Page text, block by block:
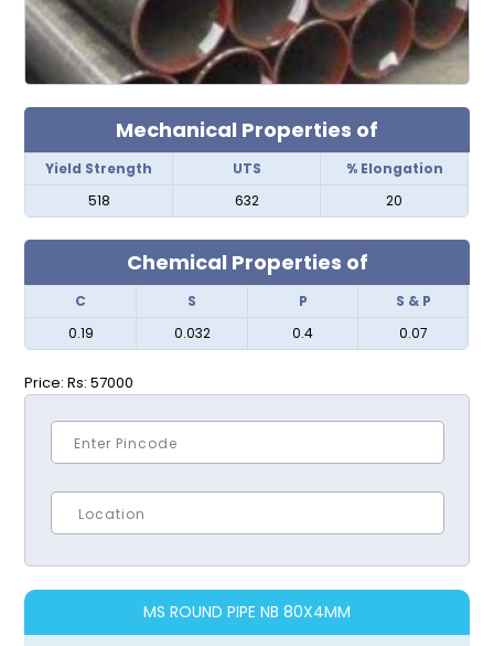
Mechanical Properties of
Yield Strength UTS
% Elongation
518
632 20
Chemical Properties of
C S P
S & P
0.19
0.032 0.4 0.07
Price:Rs: 57000
MS ROUND PIPE NB 80X4MM